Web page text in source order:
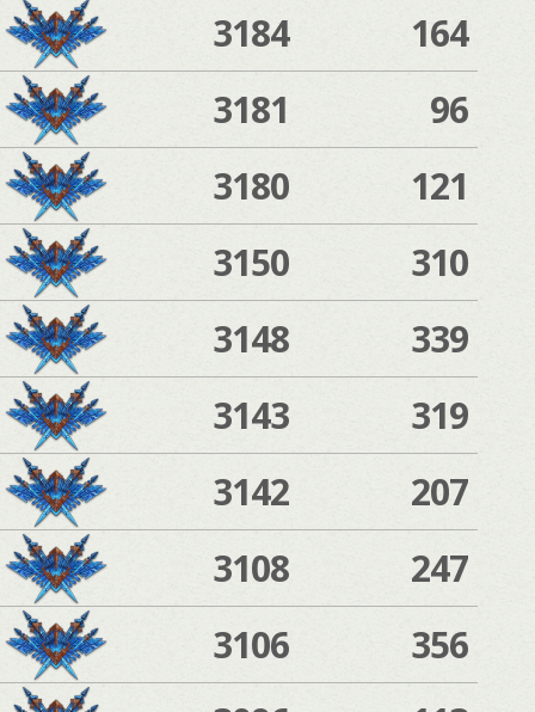
3184
164
3181
96
3180
121
3150
310
3148
339
3143
319
3142
207
3108
247
3106
356